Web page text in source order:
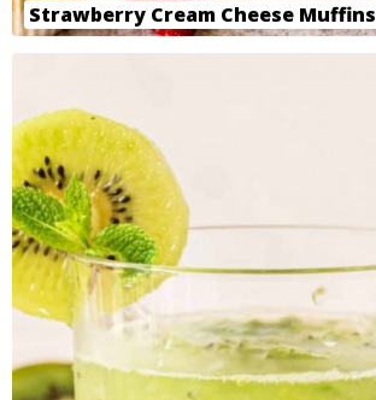
Strawberry Cream Cheese Muffins